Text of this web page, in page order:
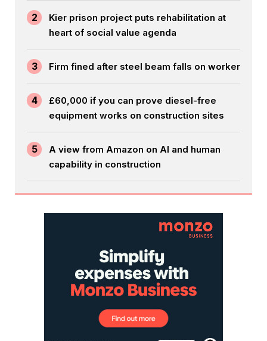
2
Kier prison project puts rehabilitation at
heart of social value agenda
3 Firm fined after steel beam falls on worker
4
£60,000 if you can prove diesel-free
equipment works on construction sites
5
A view from Amazon on AI and human
capability in construction